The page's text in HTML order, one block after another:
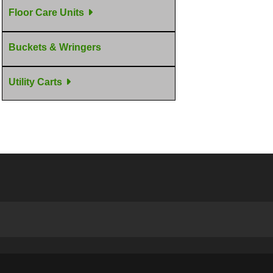
Floor Care Units
Buckets & Wringers
Utility Carts